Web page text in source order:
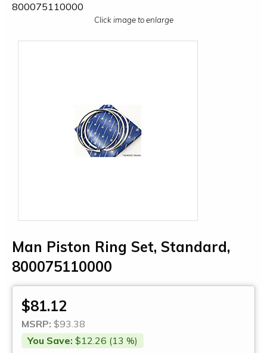
800075110000
Click image to enlarge
Man Piston Ring Set, Standard,
800075110000
$81.12
MSRP: $93.38
You Save: $12.26 (13 %)